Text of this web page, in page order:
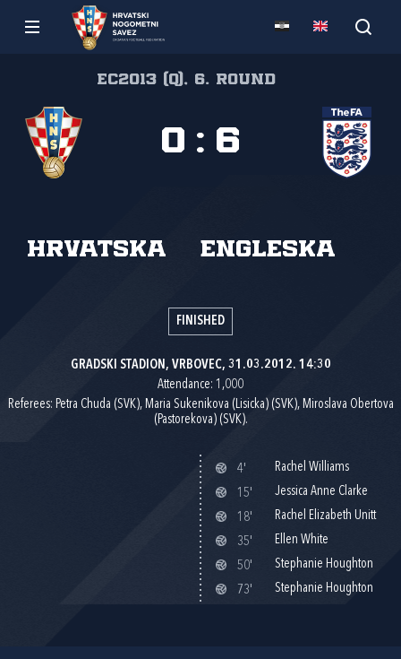
EC2013 (Q), 6. round
Hrvatska Engleska
0 : 6
FINISHED
GRADSKI STADION, VRBOVEC, 31.03.2012. 14:30
Attendance: 1,000
Referees: Petra Chuda (SVK), Maria Sukenikova (Lisicka) (SVK), Miroslava Obertova
(Pastorekova) (SVK).
4'
Rachel Williams
15'
Jessica Anne Clarke
18'
Rachel Elizabeth Unitt
35'
Ellen White
50'
Stephanie Houghton
73'
Stephanie Houghton